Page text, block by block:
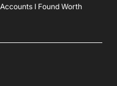
I Found Worth